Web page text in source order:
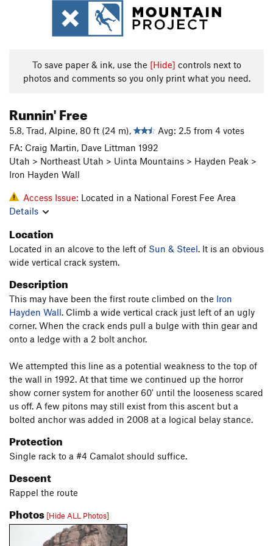
To save paper & ink, use the [Hide] controls next to
photos and comments so you only print what you need.
Runnin' Free
5.8, Trad, Alpine, 80 ft (24 m),
Avg: 2.5 from 4 votes
FA: Craig Martin, Dave Littman 1992
Utah > Northeast Utah > Uinta Mountains > Hayden Peak >
Iron Hayden Wall
Access Issue: Located in a National Forest Fee Area
Details
Location
Located in an alcove to the left of Sun & Steel. It is an obvious
wide vertical crack system.
Description
This may have been the first route climbed on the Iron
Hayden Wall. Climb a wide vertical crack just left of an ugly
corner. When the crack ends pull a bulge with thin gear and
onto a ledge with a 2 bolt anchor.
We attempted this line as a potential weakness to the top of
the wall in 1992. At that time we continued up the horror
show corner system for another 60' until the looseness scared
us off. A few pitons may still exist from this ascent but a
bolted anchor was added in 2008 at a logical belay stance.
Protection
Single rack to a #4 Camalot should suffice.
Descent
Rappel the route
Photos [Hide ALL Photos]